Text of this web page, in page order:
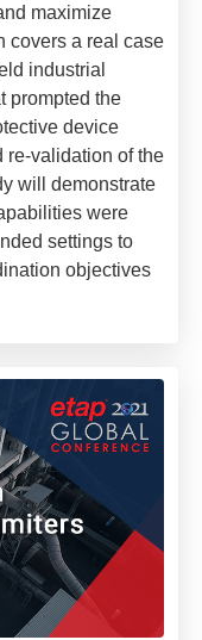
maximize
covers a real case
industrial
prompted the
device
re-validation of the
will demonstrate
were
settings to
objectives